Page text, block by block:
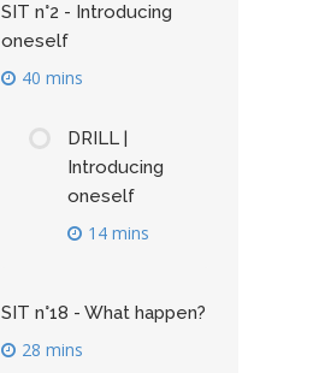
SIT n°2 - Introducing
oneself
40 mins
DRILL |
Introducing
oneself
14 mins
SIT n°18 - What happen?
28 mins